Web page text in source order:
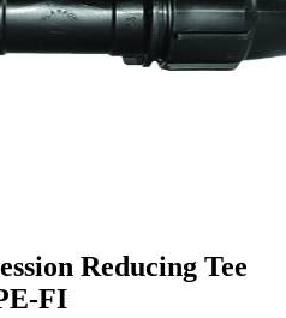
Reducing Tee
FI